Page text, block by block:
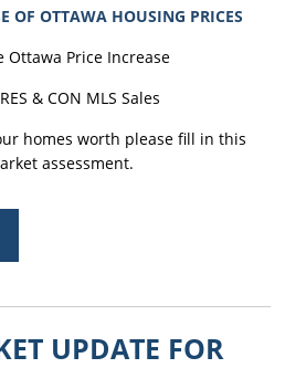
OF OTTAWA HOUSING PRICES
& CON MLS Sales
homes worth please fill in this
assessment.
UPDATE FOR